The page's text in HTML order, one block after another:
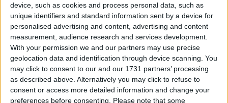
device, such as cookies and process personal data, such as
unique identifiers and standard information sent by a device for
personalised advertising and content, advertising and content
measurement, audience research and services development.
With your permission we and our partners may use precise
geolocation data and identification through device scanning. You
may click to consent to our and our 1731 partners’ processing
as described above. Alternatively you may click to refuse to
consent or access more detailed information and change your
preferences before consenting.
Please note that some
Secondly, Mr Nicklinson is seeking a declaration that
the current law regarding murder and assisted suicide
is incompatible with the right to respect for private
life, which is guaranteed under Article 8 of the
Human Rights Act 1998. However, Mr Nicklinson’s
request to seek a third declaration, that the law fails
to regulate the practice of euthanasia (both voluntary